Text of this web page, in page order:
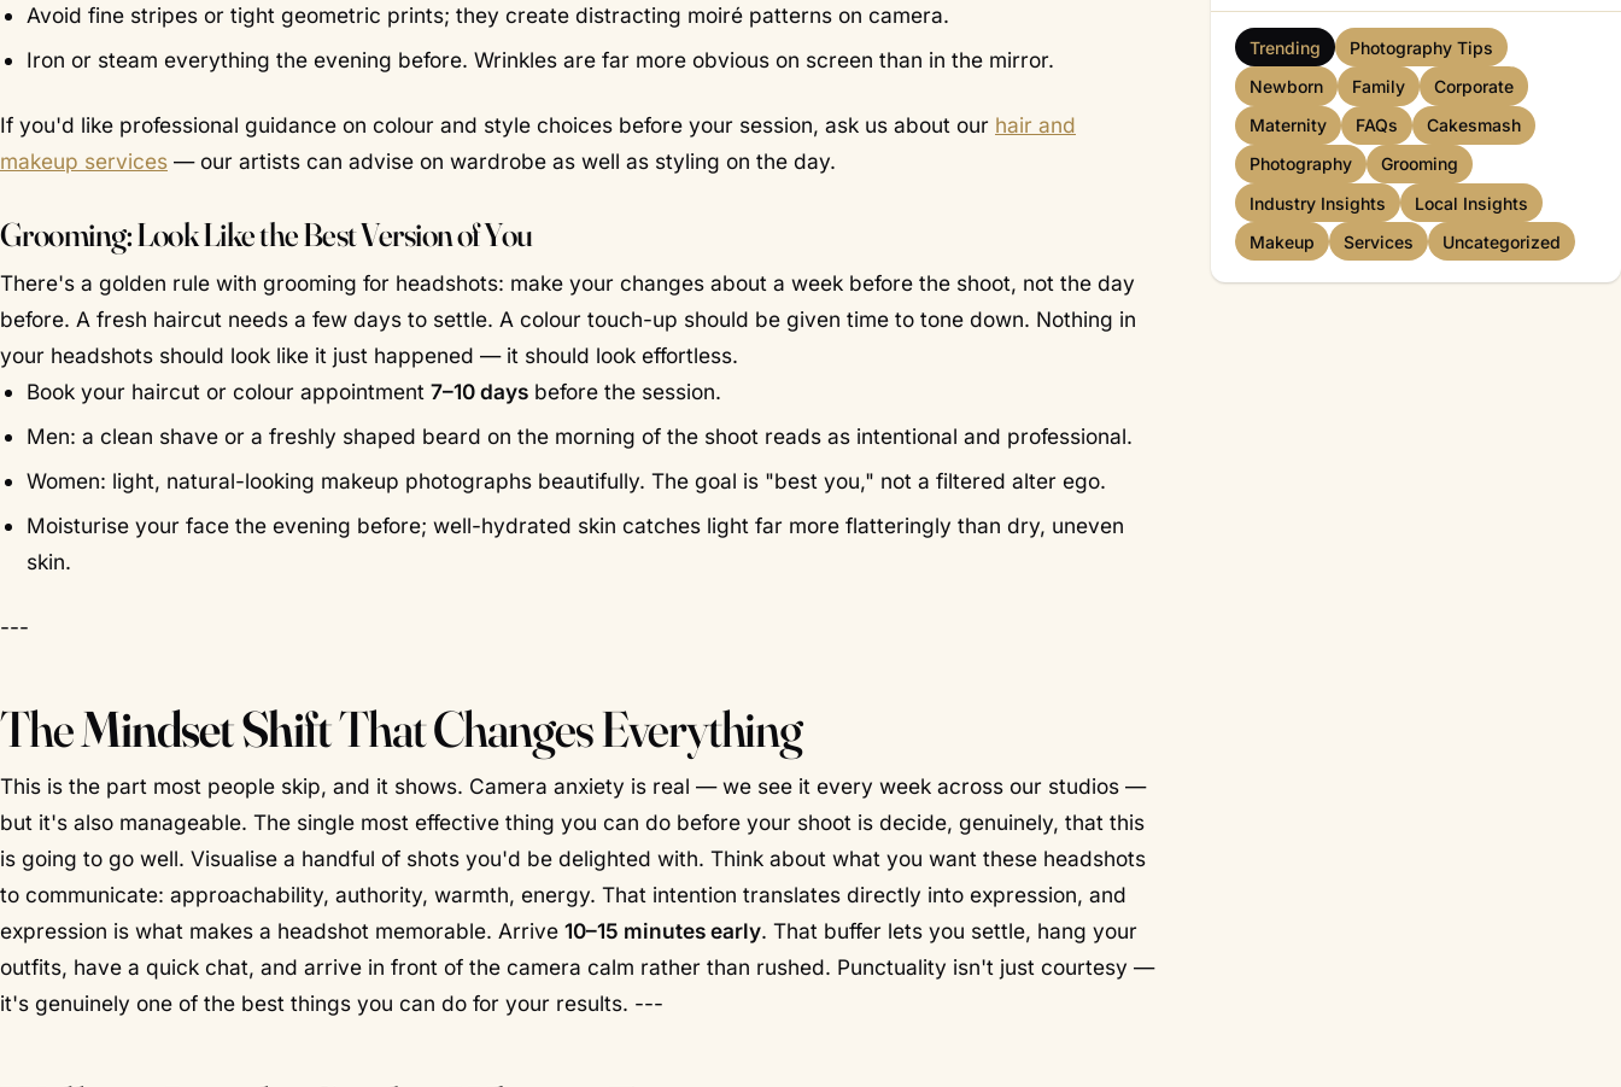
Avoid fine stripes or tight geometric prints; they create distracting moiré patterns on camera.
Iron or steam everything the evening before. Wrinkles are far more obvious on screen than in the mirror.
If you'd like professional guidance on colour and style choices before your session, ask us about our hair and
makeup services — our artists can advise on wardrobe as well as styling on the day.
Grooming: Look Like the Best Version of You
There's a golden rule with grooming for headshots: make your changes about a week before the shoot, not the day
before. A fresh haircut needs a few days to settle. A colour touch-up should be given time to tone down. Nothing in
your headshots should look like it just happened — it should look effortless.
Book your haircut or colour appointment7–10 days before the session.
Men: a clean shave or a freshly shaped beard on the morning of the shoot reads as intentional and professional.
Women: light, natural-looking makeup photographs beautifully. The goal is "best you," not a filtered alter ego.
Moisturise your face the evening before; well-hydrated skin catches light far more flatteringly than dry, uneven
skin.
---
TheMindset ShiftThat Changes Everything
This is the part most people skip, and it shows. Camera anxiety is real — we see it every week across our studios —
but it's also manageable. The single most effective thing you can do before your shoot is decide, genuinely, that this
is going to go well. Visualise a handful of shots you'd be delighted with. Think about what you want these headshots
to communicate: approachability, authority, warmth, energy. That intention translates directly into expression, and
expression is what makes a headshot memorable. Arrive 10–15 minutes early. That buffer lets you settle, hang your
outfits, have a quick chat, and arrive in front of the camera calm rather than rushed. Punctuality isn't just courtesy —
it's genuinely one of the best things you can do for your results. ---
Trending
Photography Tips
Newborn
Family
Corporate
Maternity
FAQs
Cakesmash
Photography
Grooming
Industry Insights
Local Insights
Makeup
Services Uncategorized